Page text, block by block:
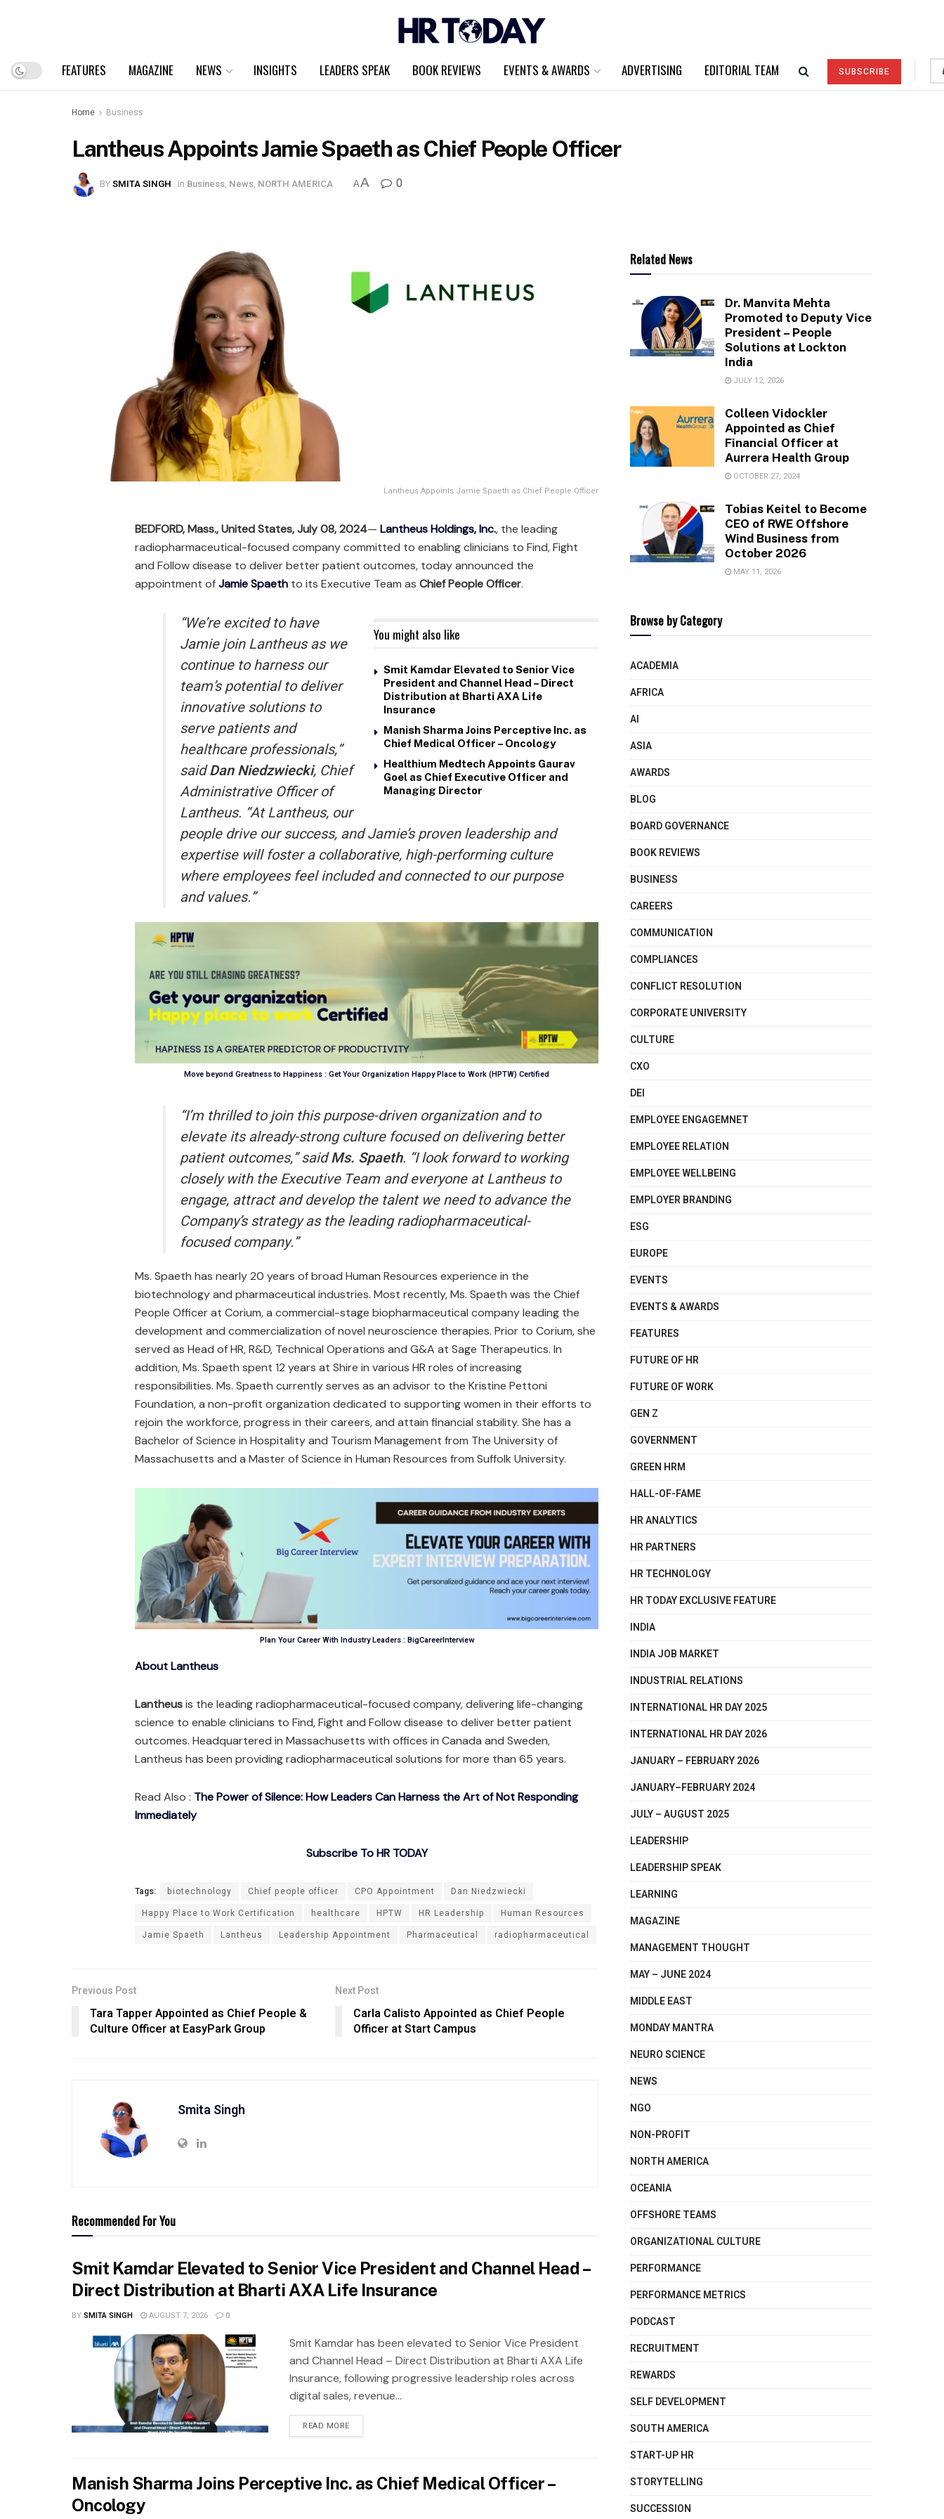
FEATURES MAGAZINE NEWS INSIGHTS LEADERS SPEAK BOOK REVIEWS EVENTS & AWARDS ADVERTISING EDITORIAL TEAM SUBSCRIBE
Home Business
Lantheus Appoints Jamie Spaeth as Chief People Officer
BYSMITA SINGH in Business, News, NORTH AMERICA AA 0
Lantheus Appoints Jamie Spaeth as Chief People Officer
BEDFORD, Mass., United States, July 08, 2024— Lantheus Holdings, Inc., the leading
radiopharmaceutical-focused company committed to enabling clinicians to Find, Fight
and Follow disease to deliver better patient outcomes, today announced the
appointment ofJamie Spaeth to its Executive Team as Chief People Officer.
You might also like
Smit Kamdar Elevated to Senior Vice
President and Channel Head – Direct
Distribution at Bharti AXA Life
Insurance
Manish Sharma Joins Perceptive Inc. as
Chief Medical Officer – Oncology
Healthium Medtech Appoints Gaurav
Goel as Chief Executive Officer and
Managing Director
“We’re excited to have
Jamie join Lantheus as we
continue to harness our
team’s potential to deliver
innovative solutions to
serve patients and
healthcare professionals,”
saidDan Niedzwiecki, Chief
Administrative Officer of
Lantheus. “At Lantheus, our
people drive our success, and Jamie’s proven leadership and
expertise will foster a collaborative, high-performing culture
where employees feel included and connected to our purpose
and values.”
Move beyond Greatness to Happiness : Get Your Organization Happy Place to Work (HPTW) Certified
“I’m thrilled to join this purpose-driven organization and to
elevate its already-strong culture focused on delivering better
patient outcomes,” saidMs. Spaeth. “I look forward to working
closely with the Executive Team and everyone at Lantheus to
engage, attract and develop the talent we need to advance the
Company’s strategy as the leading radiopharmaceutical-
focused company.”
Ms. Spaeth has nearly 20 years of broad Human Resources experience in the
biotechnology and pharmaceutical industries. Most recently, Ms. Spaeth was the Chief
People Officer at Corium, a commercial-stage biopharmaceutical company leading the
development and commercialization of novel neuroscience therapies. Prior to Corium, she
served as Head of HR, R&D, Technical Operations and G&A at Sage Therapeutics. In
addition, Ms. Spaeth spent 12 years at Shire in various HR roles of increasing
responsibilities. Ms. Spaeth currently serves as an advisor to the Kristine Pettoni
Foundation, a non-profit organization dedicated to supporting women in their efforts to
rejoin the workforce, progress in their careers, and attain financial stability. She has a
Bachelor of Science in Hospitality and Tourism Management from The University of
Massachusetts and a Master of Science in Human Resources from Suffolk University.
Plan Your Career With Industry Leaders : BigCareerInterview
About Lantheus
Lantheusis the leading radiopharmaceutical-focused company, delivering life-changing
science to enable clinicians to Find, Fight and Follow disease to deliver better patient
outcomes. Headquartered in Massachusetts with offices in Canada and Sweden,
Lantheus has been providing radiopharmaceutical solutions for more than 65 years.
Read Also : The Power of Silence: How Leaders Can Harness the Art of Not Responding
Immediately
Subscribe To HR TODAY
Tags: biotechnology Chief people officer CPO Appointment
Dan Niedzwiecki
Happy Place to Work Certification
healthcare HPTW HR Leadership
Human Resources
Jamie Spaeth
Lantheus Leadership Appointment Pharmaceutical radiopharmaceutical
Previous Post
Tara Tapper Appointed as Chief People &
Culture Officer at EasyPark Group
Next Post
Carla Calisto Appointed as Chief People
Officer at Start Campus
Smita Singh
Recommended For You
Smit Kamdar Elevated to Senior Vice President and Channel Head –
Direct Distribution at Bharti AXA Life Insurance
BYSMITA SINGH AUGUST 7, 2026 0
Smit Kamdar has been elevated to Senior Vice President
and Channel Head – Direct Distribution at Bharti AXA Life
Insurance, following progressive leadership roles across
digital sales, revenue...
READ MORE
Manish Sharma Joins Perceptive Inc. as Chief Medical Officer –
Oncology
Related News
Dr. Manvita Mehta
Promoted to Deputy Vice
President – People
Solutions at Lockton
India
JULY 12, 2026
Colleen Vidockler
Appointed as Chief
Financial Officer at
Aurrera Health Group
OCTOBER 27, 2024
Tobias Keitel to Become
CEO of RWE Offshore
Wind Business from
October 2026
MAY 11, 2026
Browse by Category
ACADEMIA
AFRICA
AI
ASIA
AWARDS
BLOG
BOARD GOVERNANCE
BOOK REVIEWS
BUSINESS
CAREERS
COMMUNICATION
COMPLIANCES
CONFLICT RESOLUTION
CORPORATE UNIVERSITY
CULTURE
CXO
DEI
EMPLOYEE ENGAGEMNET
EMPLOYEE RELATION
EMPLOYEE WELLBEING
EMPLOYER BRANDING
ESG
EUROPE
EVENTS
EVENTS & AWARDS
FEATURES
FUTURE OF HR
FUTURE OF WORK
GEN Z
GOVERNMENT
GREEN HRM
HALL-OF-FAME
HR ANALYTICS
HR PARTNERS
HR TECHNOLOGY
HR TODAY EXCLUSIVE FEATURE
INDIA
INDIA JOB MARKET
INDUSTRIAL RELATIONS
INTERNATIONAL HR DAY 2025
INTERNATIONAL HR DAY 2026
JANUARY – FEBRUARY 2026
JANUARY–FEBRUARY 2024
JULY – AUGUST 2025
LEADERSHIP
LEADERSHIP SPEAK
LEARNING
MAGAZINE
MANAGEMENT THOUGHT
MAY – JUNE 2024
MIDDLE EAST
MONDAY MANTRA
NEURO SCIENCE
NEWS
NGO
NON-PROFIT
NORTH AMERICA
OCEANIA
OFFSHORE TEAMS
ORGANIZATIONAL CULTURE
PERFORMANCE
PERFORMANCE METRICS
PODCAST
RECRUITMENT
REWARDS
SELF DEVELOPMENT
SOUTH AMERICA
START-UP HR
STORYTELLING
SUCCESSION